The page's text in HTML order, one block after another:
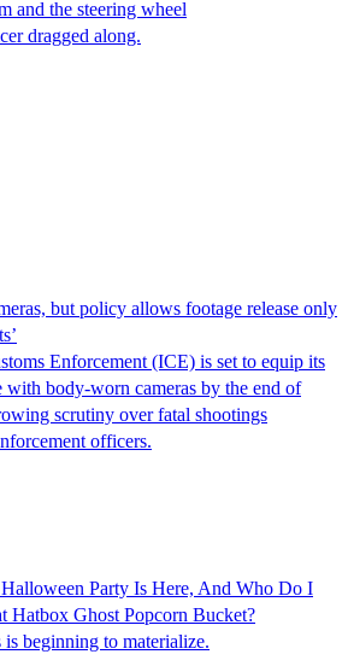
and the steering wheel
dragged along.
but policy allows footage release only
Enforcement (ICE) is set to equip its
body-worn cameras by the end of
scrutiny over fatal shootings
officers.
Party Is Here, And Who Do I
Hatbox Ghost Popcorn Bucket?
beginning to materialize.